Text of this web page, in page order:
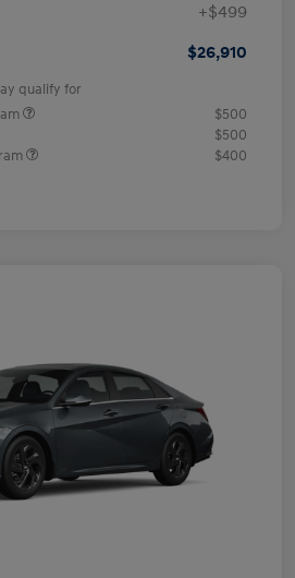
+$499
$26,910
qualify for
$500
$500
$400